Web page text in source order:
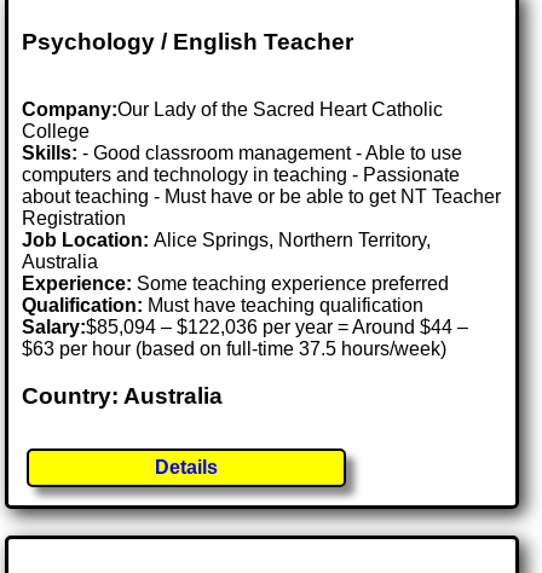
Psychology / English Teacher
Company:Our Lady of the Sacred Heart Catholic
College
Skills: - Good classroom management - Able to use
computers and technology in teaching - Passionate
about teaching - Must have or be able to get NT Teacher
Registration
Job Location:Alice Springs, Northern Territory,
Australia
Experience: Some teaching experience preferred
Qualification: Must have teaching qualification
Salary:$85,094 – $122,036 per year = Around $44 –
$63 per hour (based on full-time 37.5 hours/week)
Country: Australia
Details